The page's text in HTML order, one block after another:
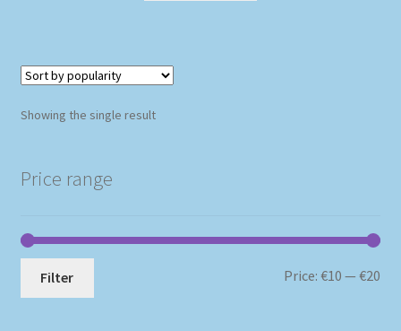
Showing the single result
Price range
Filter Price:€10 —€20